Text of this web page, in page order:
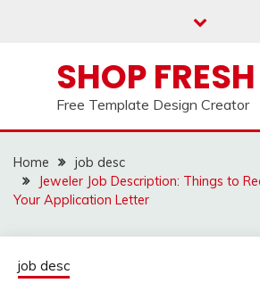
SHOP FRESH
Free Template Design Creator
Home
job desc
Jeweler Job Description: Things to
Your Application Letter
job desc